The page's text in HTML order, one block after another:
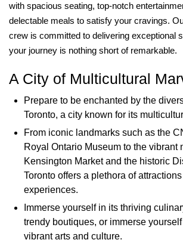
with spacious seating, top-notch
delectable meals to satisfy your cravings.
crew is committed to delivering exceptional
your journey is nothing short of remarkable.
A City of Multicultural
Prepare to be enchanted by the
Toronto, a city known for its
From iconic landmarks such as the
Royal Ontario Museum to the vibrant
Kensington Market and the historic
Toronto offers a plethora of attractions
experiences.
Immerse yourself in its thriving
trendy boutiques, or immerse
vibrant arts and culture.